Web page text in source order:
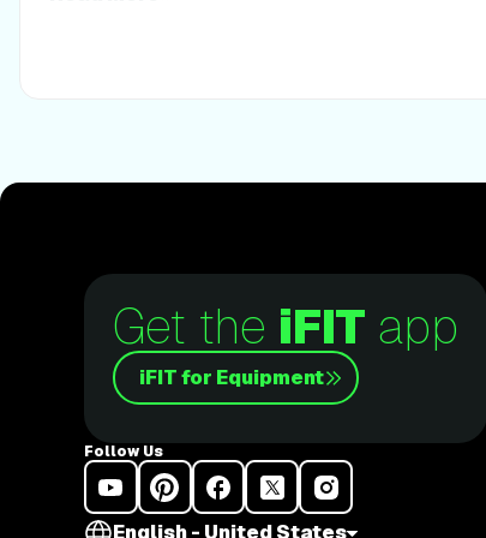
or medical condition. Please consult your doctor
Get the iFIT app
iFIT for Equipment
Follow Us
English - United States